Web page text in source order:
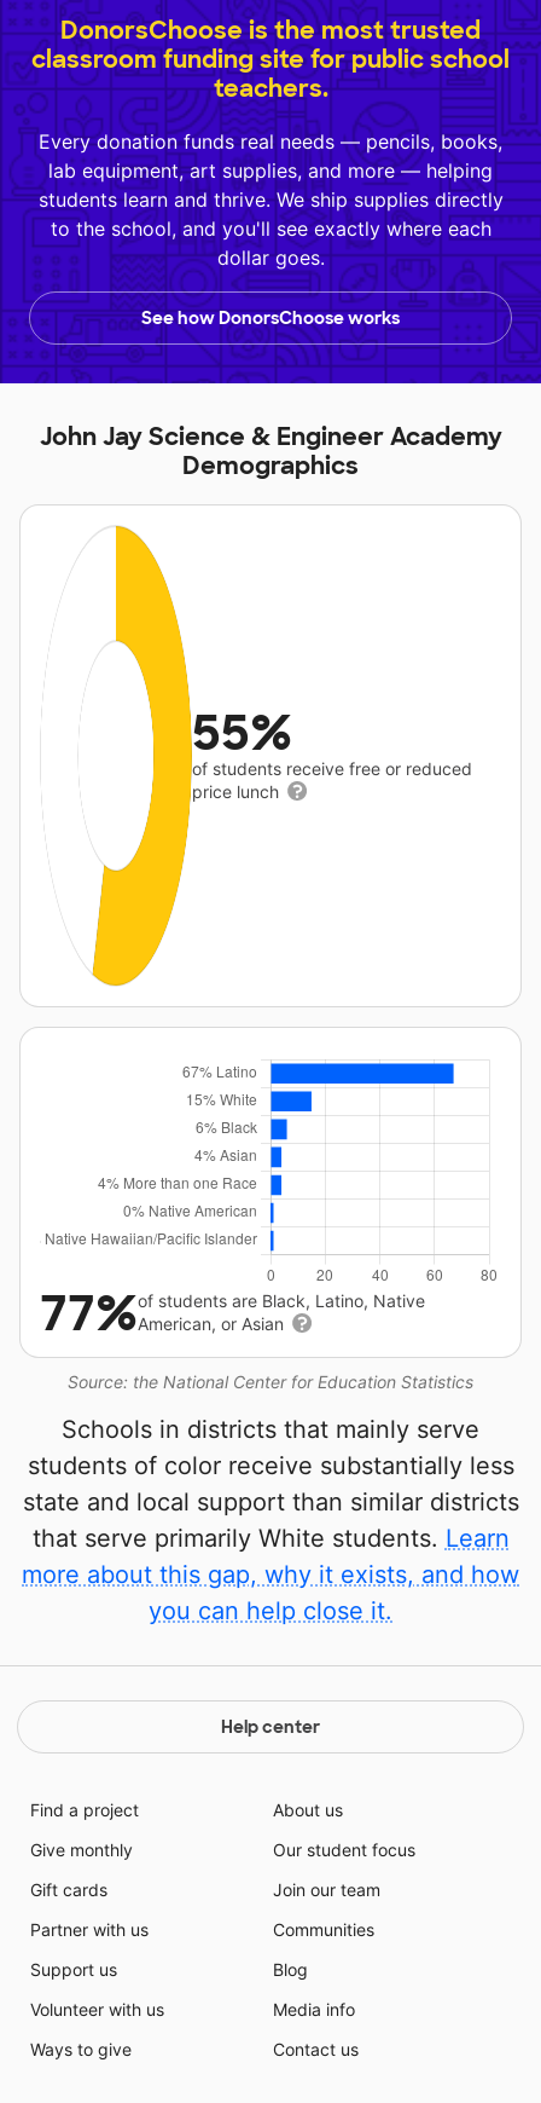
DonorsChoose is the most trusted
classroom funding site for public school
teachers.
Every donation funds real needs — pencils, books,
lab equipment, art supplies, and more — helping
students learn and thrive. We ship supplies directly
to the school, and you'll see exactly where each
dollar goes.
See how DonorsChoose works
John Jay Science & Engineer Academy
Demographics
55%
of students receive free or reduced
price lunch
Source: the National Center for Education Statistics
77%of students are Black, Latino, Native
American, or Asian
Schools in districts that mainly serve
students of color receive substantially less
state and local support than similar districts
that serve primarily White students. Learn
more about this gap, why it exists, and how
you can help close it.
Help center
Find a project
Give monthly
Gift cards
Partner with us
Support us
Volunteer with us
Ways to give
About us
Our student focus
Join our team
Communities
Blog
Media info
Contact us